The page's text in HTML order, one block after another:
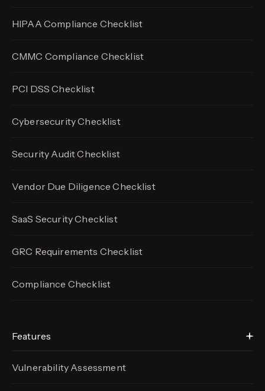
HIPAA Compliance Checklist
CMMC Compliance Checklist
PCI DSS Checklist
Cybersecurity Checklist
Security Audit Checklist
Vendor Due Diligence Checklist
SaaS Security Checklist
GRC Requirements Checklist
Compliance Checklist
Features
Vulnerability Assessment